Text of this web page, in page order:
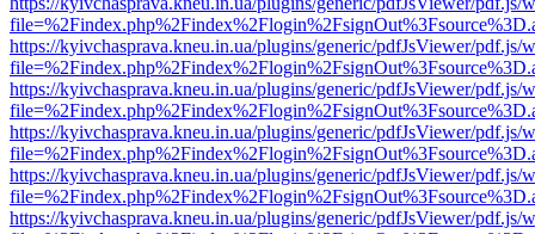
https://kyivchasprava.kneu.in.ua/plugins/generic/pdfJsViewer/pdf.js/
https://kyivchasprava.kneu.in.ua/plugins/generic/pdfJsViewer/pdf.js/
https://kyivchasprava.kneu.in.ua/plugins/generic/pdfJsViewer/pdf.js/
https://kyivchasprava.kneu.in.ua/plugins/generic/pdfJsViewer/pdf.js/
https://kyivchasprava.kneu.in.ua/plugins/generic/pdfJsViewer/pdf.js/